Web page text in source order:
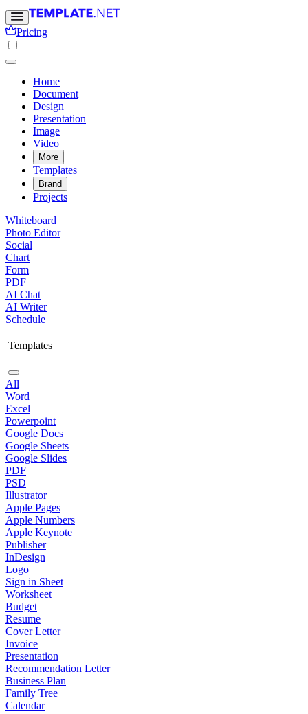
Pricing
Home
Document
Design
Presentation
Image
Video
More
Templates
Brand
Projects
Whiteboard
Photo Editor
Social
Chart
Form
PDF
AI Chat
AI Writer
Schedule
Templates
All
Word
Excel
Powerpoint
Google Docs
Google Sheets
Google Slides
PDF
PSD
Illustrator
Apple Pages
Apple Numbers
Apple Keynote
Publisher
InDesign
Logo
Sign in Sheet
Worksheet
Budget
Resume
Cover Letter
Invoice
Presentation
Recommendation Letter
Business Plan
Family Tree
Calendar